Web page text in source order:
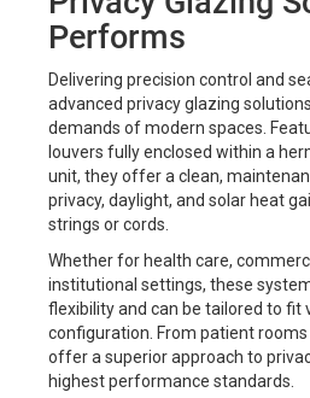
Performs
Delivering precision control and
advanced privacy glazing
demands of modern spaces.
louvers fully enclosed within a
unit, they offer a clean,
privacy, daylight, and solar heat
strings or cords.
Whether for health care,
institutional settings, these
flexibility and can be tailored to fit
configuration. From patient
offer a superior approach to
highest performance standards.